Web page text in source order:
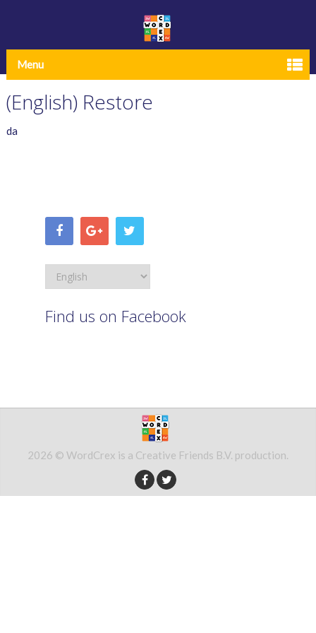
Menu
(English) Restore
da
Find us on Facebook
2026 © WordCrex is a Creative Friends B.V. production.